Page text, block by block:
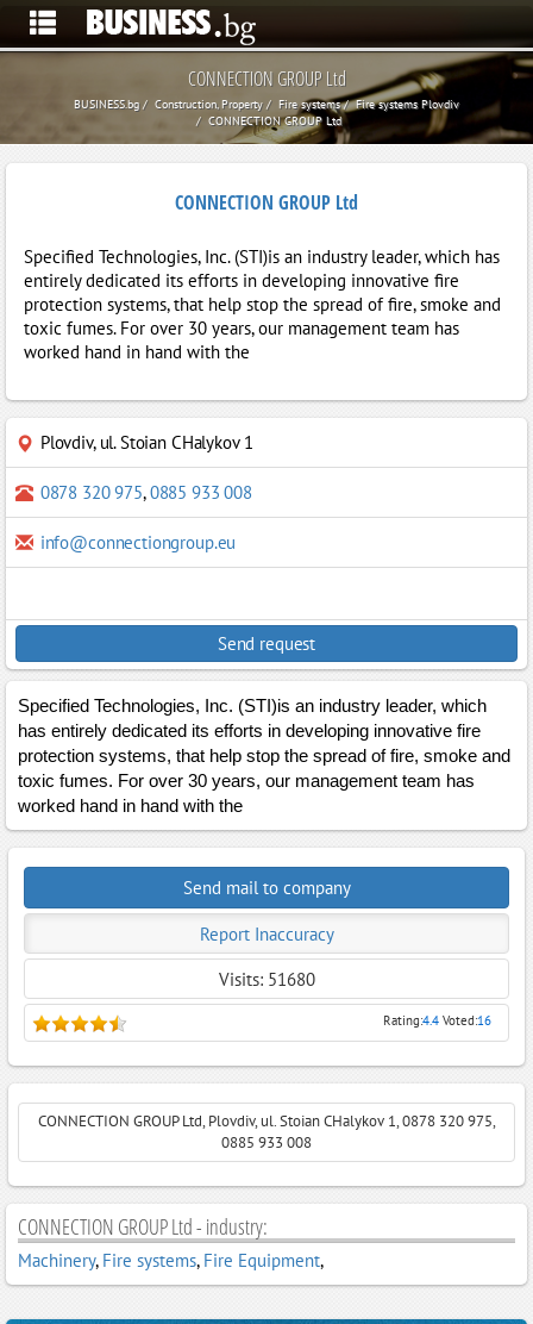
CONNECTION GROUP Ltd
BUSINESS.bg Construction, Property Fire systems
Fire systems Plovdiv
CONNECTION GROUP Ltd
CONNECTION GROUP Ltd
Specified Technologies, Inc. (STI)is an industry leader, which has
entirely dedicated its efforts in developing innovative fire
protection systems, that help stop the spread of fire, smoke and
toxic fumes. For over 30 years, our management team has
worked hand in hand with the
Plovdiv, ul. Stoian CHalykov 1
0878 320 975,0885 933 008
info@connectiongroup.eu
Send request
Specified Technologies, Inc. (STI)is an industry leader, which
has entirely dedicated its efforts in developing innovative fire
protection systems, that help stop the spread of fire, smoke and
toxic fumes. For over 30 years, our management team has
worked hand in hand with the
Send mail to company
Report Inaccuracy
Visits: 51680
Rating:4.4 Voted:16
CONNECTION GROUP Ltd, Plovdiv, ul. Stoian CHalykov 1, 0878 320 975,
0885 933 008
CONNECTION GROUP Ltd - industry:
Machinery, Fire systems, Fire Equipment,